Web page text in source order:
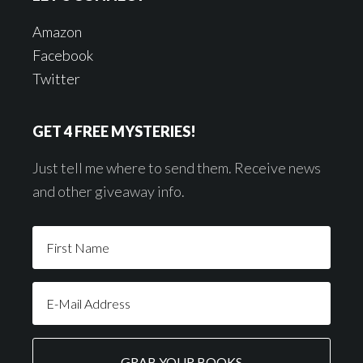
Amazon
Facebook
Twitter
GET 4 FREE MYSTERIES!
Just tell me where to send them. Receive news
and other giveaway info.